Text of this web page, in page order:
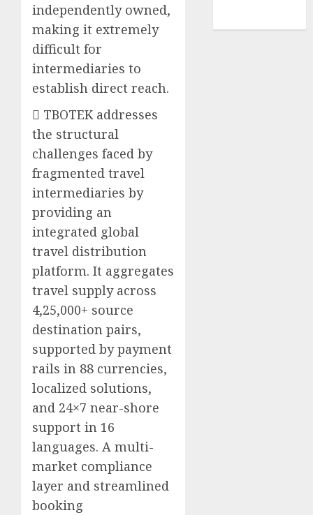
independently owned,
making it extremely
difficult for
intermediaries to
establish direct reach.
 TBOTEK addresses
the structural
challenges faced by
fragmented travel
intermediaries by
providing an
integrated global
travel distribution
platform. It aggregates
travel supply across
4,25,000+ source
destination pairs,
supported by payment
rails in 88 currencies,
localized solutions,
and 24×7 near-shore
support in 16
languages. A multi-
market compliance
layer and streamlined
booking